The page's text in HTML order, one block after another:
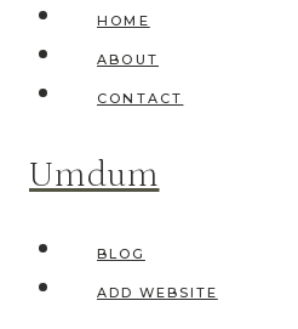
Skip
content
HOME
ABOUT
CONTACT
Umdum
BLOG
ADD WEBSITE